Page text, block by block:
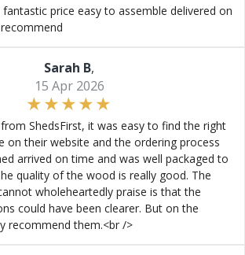
fantastic price easy to assemble delivered on
Sarah B,
15 Apr 2026
ShedsFirst, it was easy to find the right
on their website and the ordering process
arrived on time and was well packaged to
quality of the wood is really good. The
wholeheartedly praise is that the
could have been clearer. But on the
recommend them.<br />